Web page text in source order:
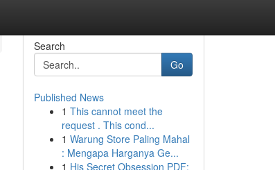
Search
Go
Published News
1 This cannot meet the
request . This cond...
1 Warung Store Paling Mahal
: Mengapa Harganya Ge...
1 His Secret Obsession PDF: